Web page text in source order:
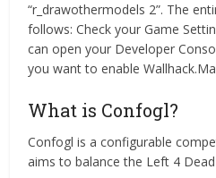
“r_drawothermodels 2”. The
follows: Check your Game
can open your Developer
you want to enable
What is Confogl?
Confogl is a configurable
aims to balance the Left 4